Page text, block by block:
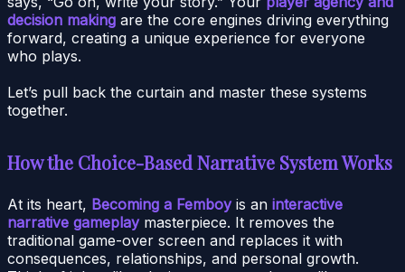
decision making are the core engines driving everything
forward, creating a unique experience for everyone
who plays.
Let’s pull back the curtain and master these systems
together.
How the Choice-Based Narrative System Works
At its heart, Becoming a Femboyis an interactive
narrative gameplaymasterpiece. It removes the
traditional game-over screen and replaces it with
consequences, relationships, and personal growth.